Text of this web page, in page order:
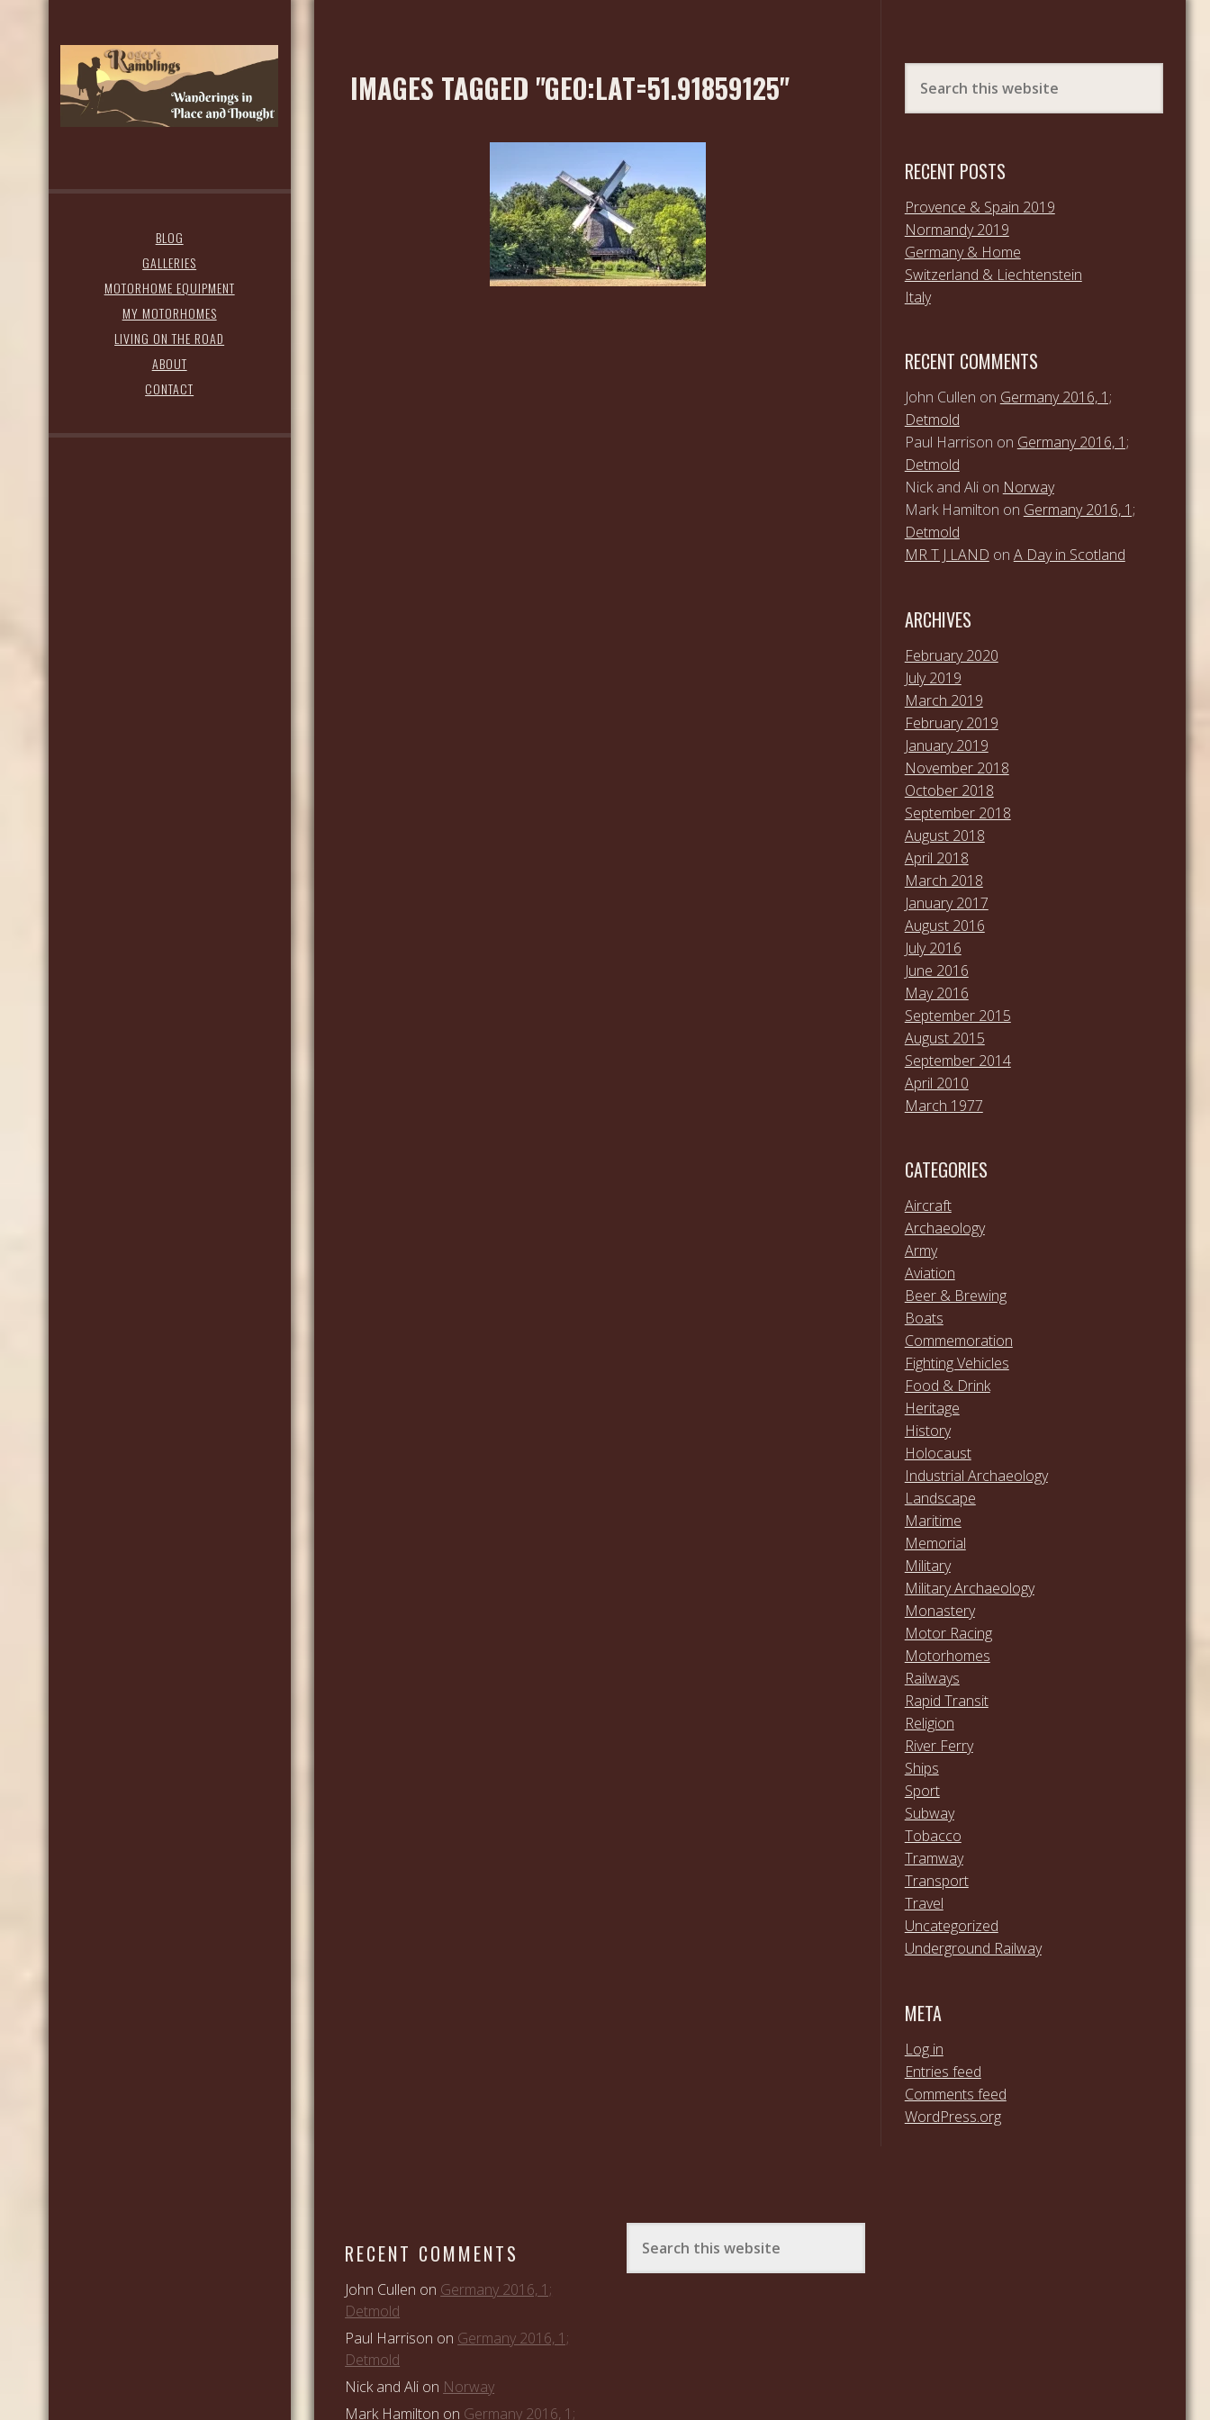
BLOG
GALLERIES
MOTORHOME EQUIPMENT
MY MOTORHOMES
LIVING ON THE ROAD
ABOUT
CONTACT
IMAGES TAGGED "GEO:LAT=51.91859125"
RECENT POSTS
Provence & Spain 2019
Normandy 2019
Germany & Home
Switzerland & Liechtenstein
Italy
RECENT COMMENTS
John Cullen on Germany 2016, 1;
Detmold
Paul Harrison on Germany 2016, 1;
Detmold
Nick and Alion Norway
Mark Hamilton on Germany 2016, 1;
Detmold
MR T J LAND on A Day in Scotland
ARCHIVES
February 2020
July 2019
March 2019
February 2019
January 2019
November 2018
October 2018
September 2018
August 2018
April 2018
March 2018
January 2017
August 2016
July 2016
June 2016
May 2016
September 2015
August 2015
September 2014
April 2010
March 1977
CATEGORIES
Aircraft
Archaeology
Army
Aviation
Beer & Brewing
Boats
Commemoration
Fighting Vehicles
Food & Drink
Heritage
History
Holocaust
Industrial Archaeology
Landscape
Maritime
Memorial
Military
Military Archaeology
Monastery
Motor Racing
Motorhomes
Railways
Rapid Transit
Religion
River Ferry
Ships
Sport
Subway
Tobacco
Tramway
Transport
Travel
Uncategorized
Underground Railway
META
Log in
Entries feed
Comments feed
WordPress.org
RECENT COMMENTS
John Cullen on Germany 2016, 1;
Detmold
Paul Harrison on Germany 2016, 1;
Detmold
Nick and Ali on Norway
Mark Hamilton on Germany 2016, 1;